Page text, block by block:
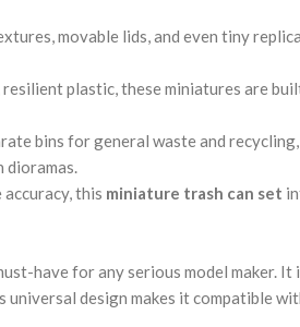
movable lids, and even tiny
plastic, these miniatures are
bins for general waste and
dioramas.
this miniature trash can set
have for any serious model maker.
design makes it compatible